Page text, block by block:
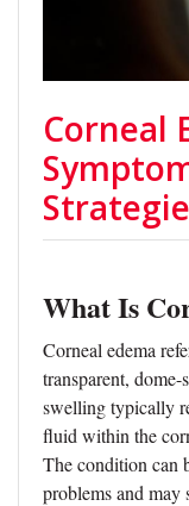
Corneal
What Is
Corneal edema
transparent,
swelling typically
fluid within the
The condition can
problems and